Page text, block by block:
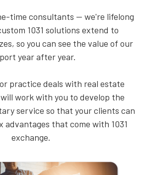
time consultants — we're lifelong
1031 solutions extend to
so you can see the value of our
year after year.
practice deals with real estate
work with you to develop the
service so that your clients can
advantages that come with 1031
exchange.